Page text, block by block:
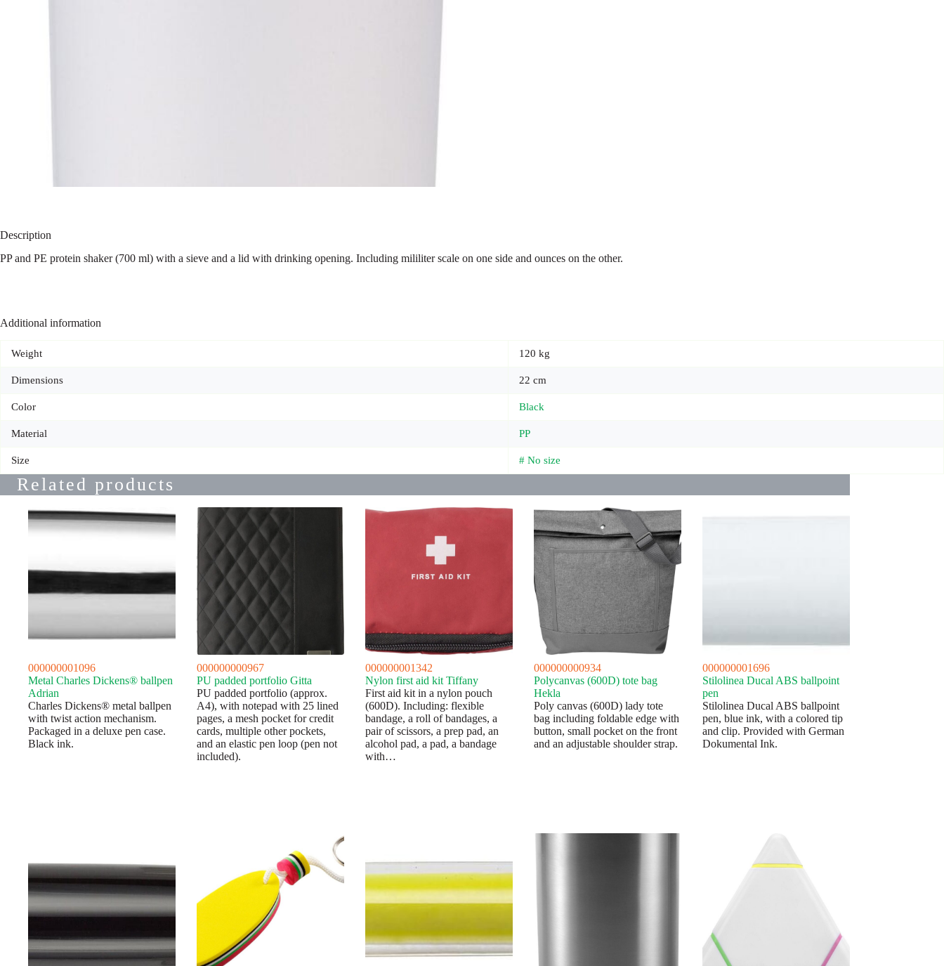
Description
PP and PE protein shaker (700 ml) with a sieve and a lid with drinking opening. Including mililiter scale on one side and ounces on the other.
Additional information
Weight 120 kg
Dimensions 22 cm
Color Black
Material PP
Size # No size
Related products
000000001096
Metal Charles Dickens® ballpen
Adrian
Charles Dickens® metal ballpen
with twist action mechanism.
Packaged in a deluxe pen case.
Black ink.
000000000967
PU padded portfolio Gitta
PU padded portfolio (approx.
A4), with notepad with 25 lined
pages, a mesh pocket for credit
cards, multiple other pockets,
and an elastic pen loop (pen not
included).
000000001342
Nylon first aid kit Tiffany
First aid kit in a nylon pouch
(600D). Including: flexible
bandage, a roll of bandages, a
pair of scissors, a prep pad, an
alcohol pad, a pad, a bandage
with…
000000000934
Polycanvas (600D) tote bag
Hekla
Poly canvas (600D) lady tote
bag including foldable edge with
button, small pocket on the front
and an adjustable shoulder strap.
000000001696
Stilolinea Ducal ABS ballpoint
pen
Stilolinea Ducal ABS ballpoint
pen, blue ink, with a colored tip
and clip. Provided with German
Dokumental Ink.